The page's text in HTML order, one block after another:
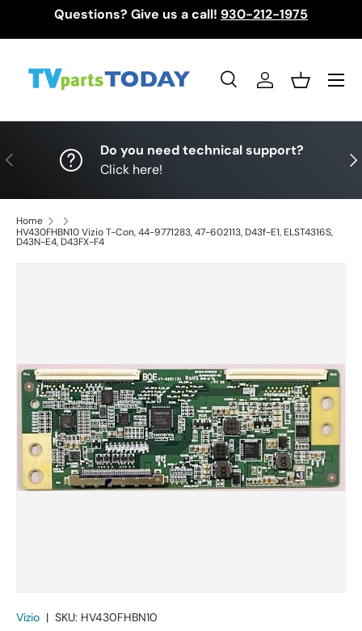
Questions? Give us a call! 930-212-1975
SearchLog inBasket
Menu
Previous
Do you need technical support?
Click here!
Home
HV430FHBN10 Vizio T-Con, 44-9771283, 47-602113, D43f-E1, ELST4316S,
D43N-E4, D43FX-F4
Vizio | SKU: HV430FHBN10